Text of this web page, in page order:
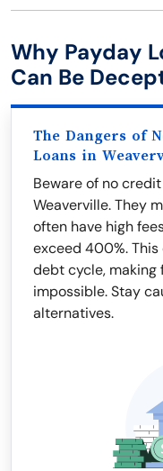
Why Payday
Can Be
The Dangers of
Loans in
Beware of no
Weaverville. They
often have high
exceed 400%.
debt cycle,
impossible. Stay
alternatives.